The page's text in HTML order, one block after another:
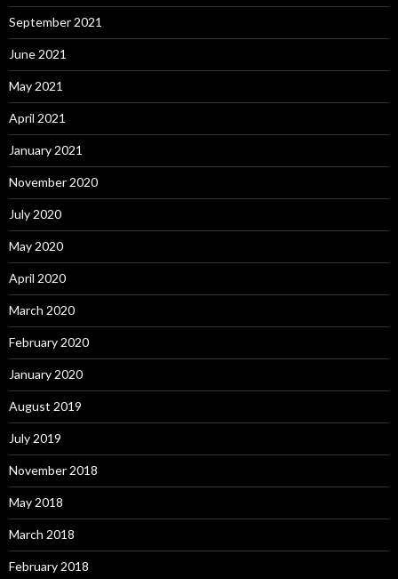
September 2021
June 2021
May 2021
April 2021
January 2021
November 2020
July 2020
May 2020
April 2020
March 2020
February 2020
January 2020
August 2019
July 2019
November 2018
May 2018
March 2018
February 2018